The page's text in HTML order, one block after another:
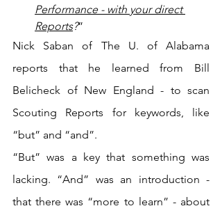
Performance - with your direct
Reports?”
Nick Saban of The U. of Alabama
reports that he learned from Bill
Belicheck of New England - to scan
Scouting Reports for keywords, like
“but” and “and”.
“But” was a key that something was
lacking. “And” was an introduction -
that there was “more to learn” - about